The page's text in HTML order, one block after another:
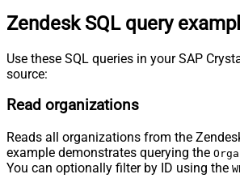
Zendesk SQL query
Use these SQL queries in your SAP
source:
Read organizations
Reads all organizations from the
example demonstrates querying the
You can optionally filter by ID using the